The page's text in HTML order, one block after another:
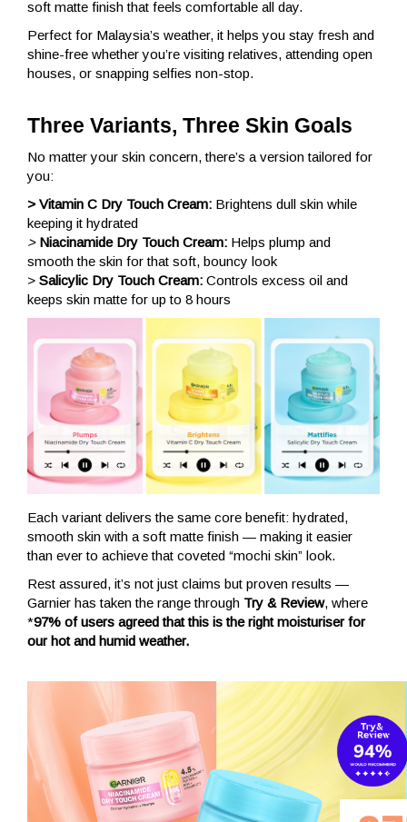
soft matte finish that feels comfortable all day.
Perfect for Malaysia’s weather, it helps you stay fresh and
shine-free whether you’re visiting relatives, attending open
houses, or snapping selfies non-stop.
Three Variants, Three Skin Goals
No matter your skin concern, there’s a version tailored for
you:
> Vitamin C Dry Touch Cream: Brightens dull skin while
keeping it hydrated
> Niacinamide Dry Touch Cream: Helps plump and
smooth the skin for that soft, bouncy look
> Salicylic Dry Touch Cream: Controls excess oil and
keeps skin matte for up to 8 hours
Each variant delivers the same core benefit: hydrated,
smooth skin with a soft matte finish — making it easier
than ever to achieve that coveted “mochi skin” look.
Rest assured, it’s not just claims but proven results —
Garnier has taken the range through Try & Review, where
*97% of users agreed that this is the right moisturiser for
our hot and humid weather.